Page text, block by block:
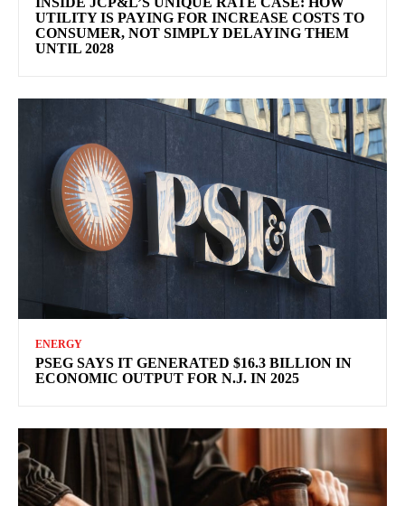
UTILITY IS PAYING FOR INCREASE COSTS TO
CONSUMER, NOT SIMPLY DELAYING THEM
UNTIL 2028
ENERGY
PSEG SAYS IT GENERATED $16.3 BILLION IN
ECONOMIC OUTPUT FOR N.J. IN 2025